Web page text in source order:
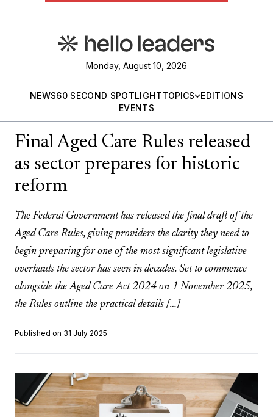
Monday, August 10, 2026
NEWS60 SECOND SPOTLIGHTTOPICS
EDITIONS
EVENTS
Final Aged Care Rules released
as sector prepares for historic
reform
The Federal Government has released the final draft of the
Aged Care Rules, giving providers the clarity they need to
begin preparing for one of the most significant legislative
overhauls the sector has seen in decades. Set to commence
alongside the Aged Care Act 2024 on 1 November 2025,
the Rules outline the practical details […]
Published on 31 July 2025